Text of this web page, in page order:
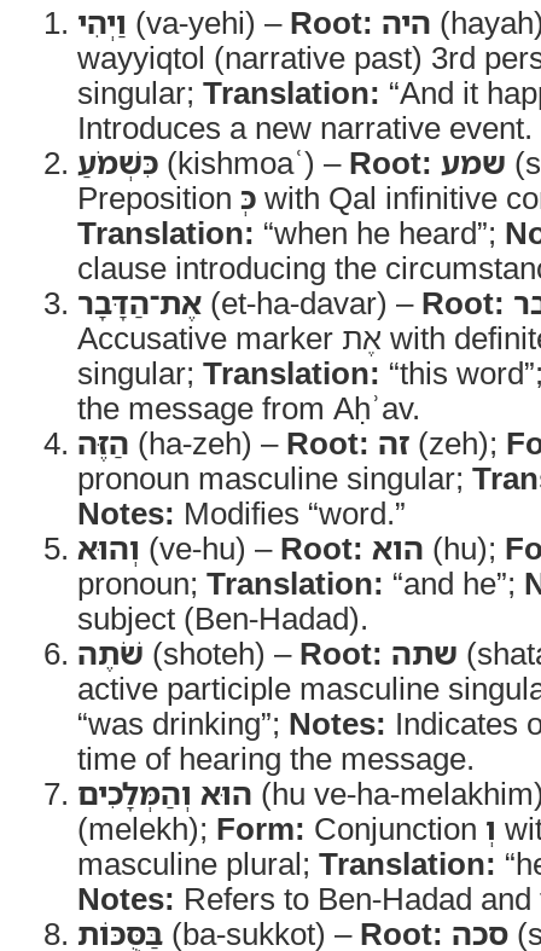
וַיְהִי (va-yehi) – Root: היה
wayyiqtol (narrative past) 3rd
singular; Translation: “And it
Introduces a new narrative event.
כִּשְׁמֹעַ (kishmoaʿ) – Root: שמע
Preposition כְּ with Qal infinitive
Translation: “when he heard”;
clause introducing the
אֶת־הַדָּבָר (et-ha-davar) – Root:
Accusative marker אֶת with definite noun masculine
singular; Translation: “this
the message from Aḥʾav.
הַזֶּה (ha-zeh) – Root: זה (zeh);
pronoun masculine singular;
Notes: Modifies “word.”
וְהוּא (ve-hu) – Root: הוא (hu);
pronoun; Translation: “and he”;
subject (Ben-Hadad).
שֹׁתֶה (shoteh) – Root: שתה
active participle masculine
“was drinking”; Notes: Indicates
time of hearing the message.
הוּא וְהַמְּלָכִים (hu ve-ha-
(melekh); Form: Conjunction וְ
masculine plural; Translation:
Notes: Refers to Ben-Hadad
בַּסֻּכּוֹת (ba-sukkot) – Root: סכה